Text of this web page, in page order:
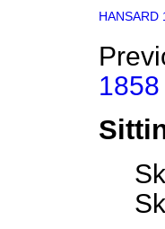
HANSARD
1858